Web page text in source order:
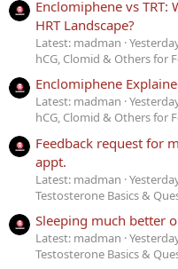
Enclomiphene vs TRT:
HRT Landscape?
Latest: madman
hCG, Clomid & Others for
Enclomiphene
Latest: madman
hCG, Clomid & Others for
Feedback request for
appt.
Latest: madman
Testosterone Basics &
Sleeping much better
Latest: madman
Testosterone Basics &